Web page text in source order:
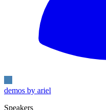
demos by ariel
Speakers